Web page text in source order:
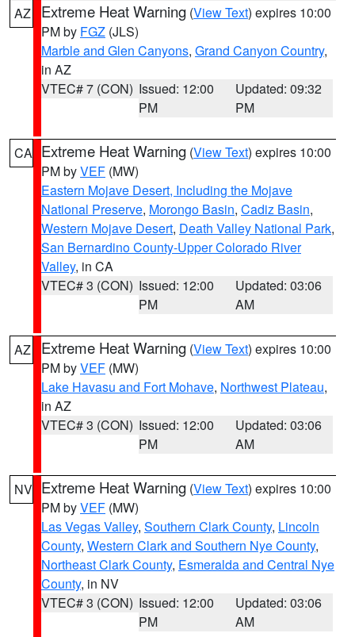
AZ Extreme Heat Warning (View Text) expires 10:00
PM by FGZ (JLS)
Marble and Glen Canyons, Grand Canyon Country,
in AZ
VTEC# 7 (CON) Issued: 12:00
PM
Updated: 09:32
PM
CA Extreme Heat Warning (View Text) expires 10:00
PM byVEF (MW)
Eastern Mojave Desert, Including the Mojave
National Preserve, Morongo Basin, Cadiz Basin,
Western Mojave Desert, Death Valley National Park,
San Bernardino County-Upper Colorado River
Valley, in CA
VTEC# 3 (CON) Issued: 12:00
PM
Updated: 03:06
AM
AZ Extreme Heat Warning (View Text) expires 10:00
PM byVEF (MW)
Lake Havasu and Fort Mohave, Northwest Plateau,
in AZ
VTEC# 3 (CON) Issued: 12:00
PM
Updated: 03:06
AM
NV Extreme Heat Warning (View Text) expires 10:00
PM byVEF (MW)
Las Vegas Valley, Southern Clark County, Lincoln
County, Western Clark and Southern Nye County,
Northeast Clark County, Esmeralda and Central Nye
County, in NV
VTEC# 3 (CON) Issued: 12:00
PM
Updated: 03:06
AM